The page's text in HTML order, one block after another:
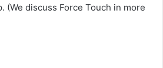
(We discuss Force Touch in more